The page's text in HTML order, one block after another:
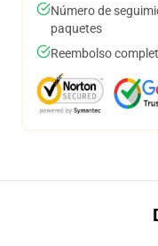
Número de
paquetes
Reembolso